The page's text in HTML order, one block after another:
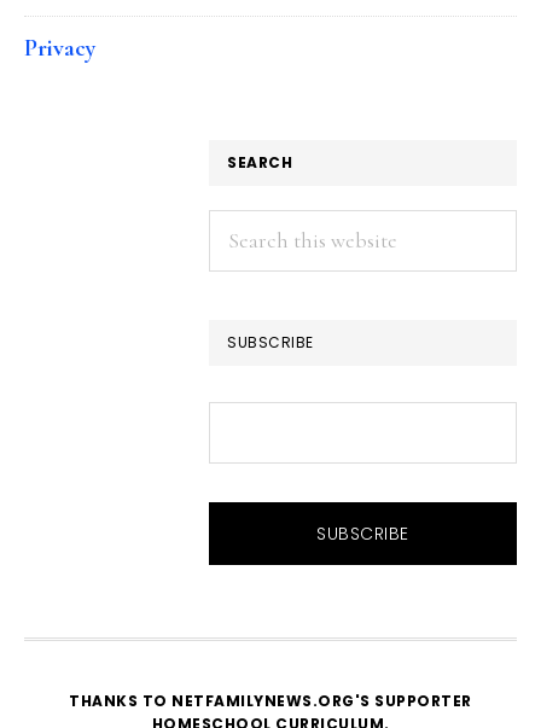
Privacy
SEARCH
Search
this
SUBSCRIBE
THANKS TO NETFAMILYNEWS.ORG'S SUPPORTER
HOMESCHOOL CURRICULUM.